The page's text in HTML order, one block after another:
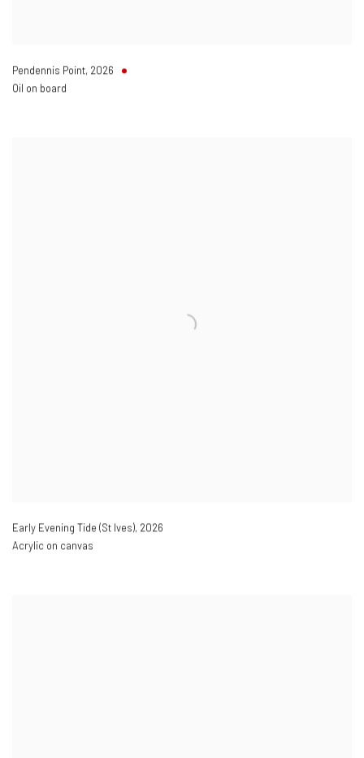
Pendennis Point, 2026
Oil on board
Early Evening Tide (St Ives), 2026
Acrylic on canvas